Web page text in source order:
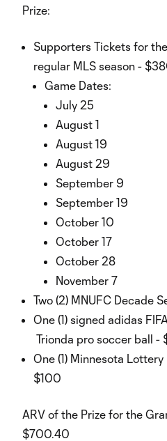
Prize:
Supporters Tickets for
regular MLS season -
Game Dates:
July 25
August 1
August 19
August 29
September 9
September 19
October 10
October 17
October 28
November 7
Two (2) MNUFC Decade
One (1) signed adidas
Trionda pro soccer ball -
One (1) Minnesota
$100
ARV of the Prize for the
$700.40